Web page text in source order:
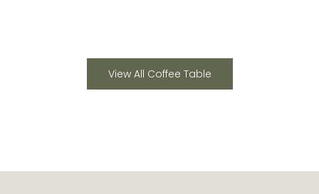
View All Coffee Table